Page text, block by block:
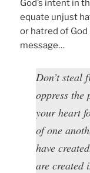
God’s intent in
equate unjust
or hatred of God
message…
Don’t steal
oppress the
your heart
of one
have
are created